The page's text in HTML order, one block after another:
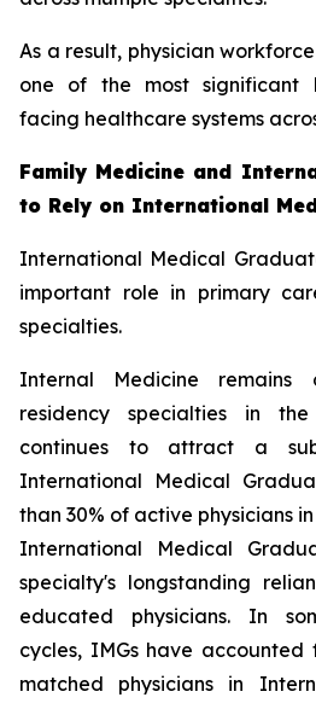
As a result, physician
one of the most significant
facing healthcare systems
Family Medicine and
to Rely on International
International Medical
important role in primary
specialties.
Internal Medicine
residency specialties in
continues to attract a
International Medical
than 30% of active physicians
International Medical
specialty's longstanding
educated physicians. In
cycles, IMGs have
matched physicians in